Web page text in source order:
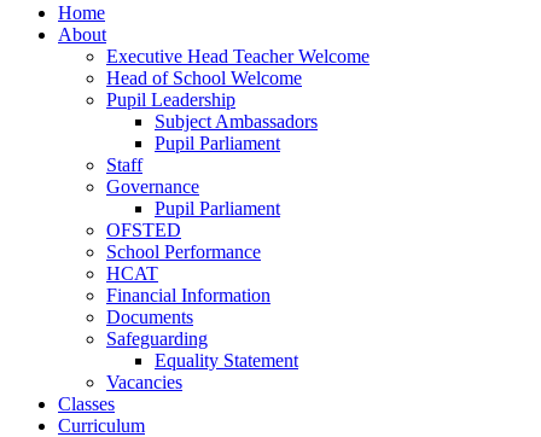
Home
About
Executive Head Teacher Welcome
Head of School Welcome
Pupil Leadership
Subject Ambassadors
Pupil Parliament
Staff
Governance
Pupil Parliament
OFSTED
School Performance
HCAT
Financial Information
Documents
Safeguarding
Equality Statement
Vacancies
Classes
Curriculum